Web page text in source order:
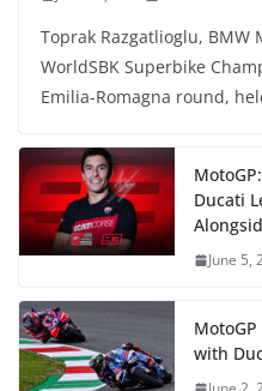
Toprak Razgatlioglu,
WorldSBK Superbike
Emilia-Romagna round,
Ducati
June 5,
with